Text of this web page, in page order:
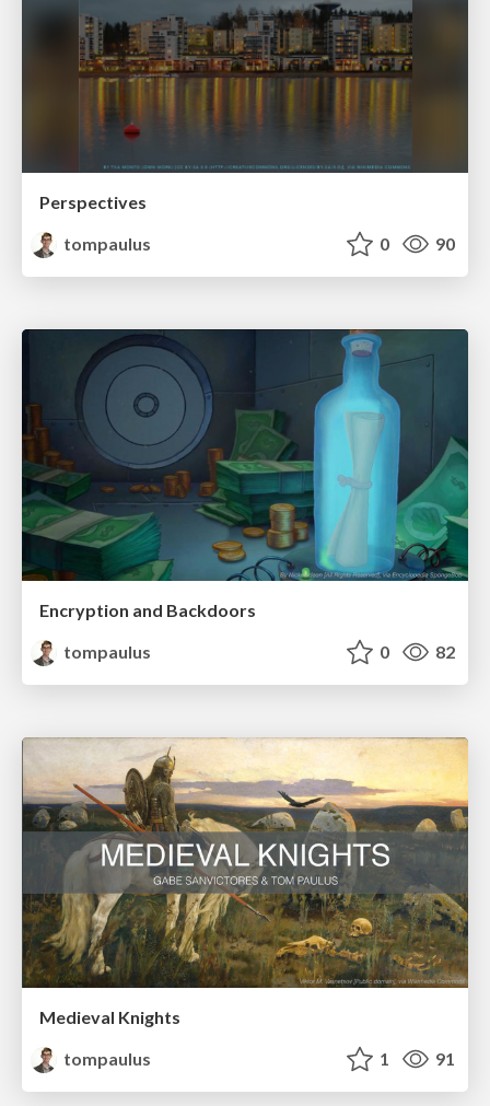
Perspectives
tompaulus
0 90
Encryption and Backdoors
tompaulus
0 82
Medieval Knights
tompaulus
1 91